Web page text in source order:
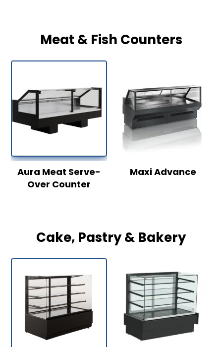
Meat & Fish Counters
Aura Meat Serve-
Over Counter
Maxi Advance
Cake, Pastry & Bakery